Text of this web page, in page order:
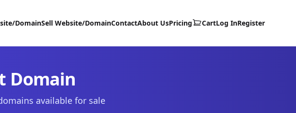
DomainSell Website/DomainContactAbout UsPricing CartLog InRegister
Domain
available for sale